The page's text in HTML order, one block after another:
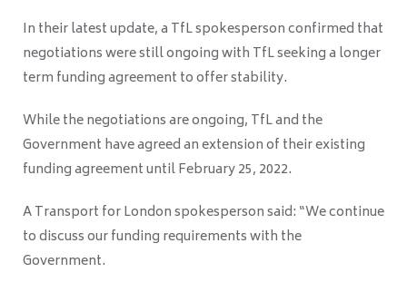
In their latest update, a TfL spokesperson confirmed that
negotiations were still ongoing with TfL seeking a longer
term funding agreement to offer stability.
While the negotiations are ongoing, TfL and the
Government have agreed an extension of their existing
funding agreement until February 25, 2022.
A Transport for London spokesperson said: “We continue
to discuss our funding requirements with the
Government.